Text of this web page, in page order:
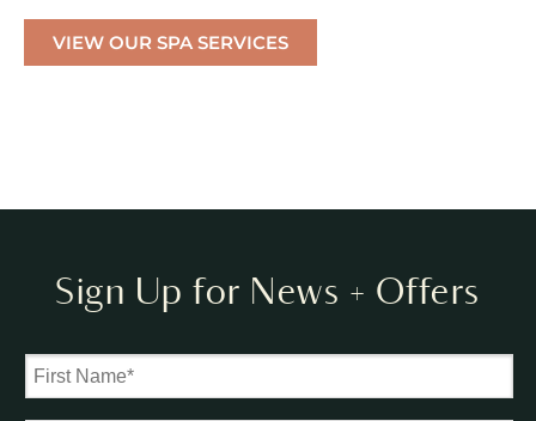
VIEW OUR SPA SERVICES
Sign Up for News + Offers